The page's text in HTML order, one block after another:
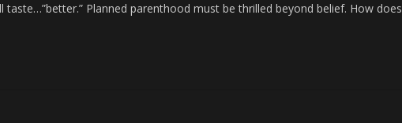
Planned parenthood must be thrilled beyond belief. How does